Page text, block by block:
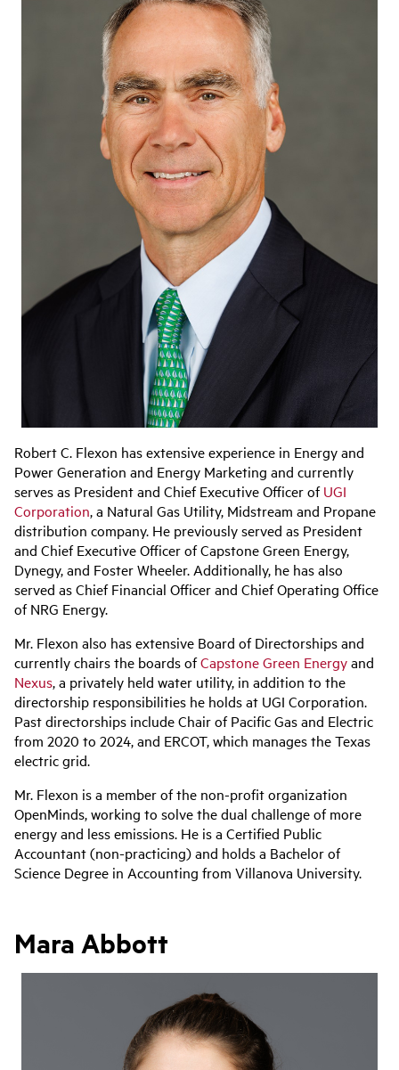
Robert C. Flexon has extensive experience in Energy and
Power Generation and Energy Marketing and currently
serves as President and Chief Executive Officer ofUGI
Corporation, a Natural Gas Utility, Midstream and Propane
distribution company. He previously served as President
and Chief Executive Officer of Capstone Green Energy,
Dynegy, and Foster Wheeler. Additionally, he has also
served as Chief Financial Officer and Chief Operating Office
of NRG Energy.
Mr. Flexon also has extensive Board of Directorships and
currently chairs the boards ofCapstone Green Energyand
Nexus, a privately held water utility, in addition to the
directorship responsibilities he holds at UGI Corporation.
Past directorships include Chair of Pacific Gas and Electric
from 2020 to 2024, and ERCOT, which manages the Texas
electric grid.
Mr. Flexon is a member of the non-profit organization
OpenMinds, working to solve the dual challenge of more
energy and less emissions. He is a Certified Public
Accountant (non-practicing) and holds a Bachelor of
Science Degree in Accounting from Villanova University.
Mara Abbott